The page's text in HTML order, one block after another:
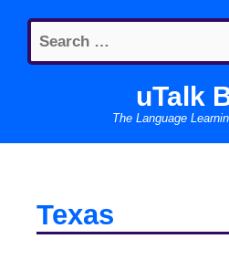
content
Search
for:
uTalk
The Language
Texas